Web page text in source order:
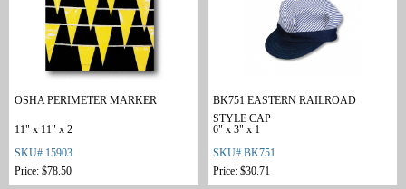
OSHA PERIMETER MARKER
11" x 11" x 2
SKU# 15903
Price: $78.50
BK751 EASTERN RAILROAD
STYLE CAP
6" x 3" x 1
SKU# BK751
Price: $30.71